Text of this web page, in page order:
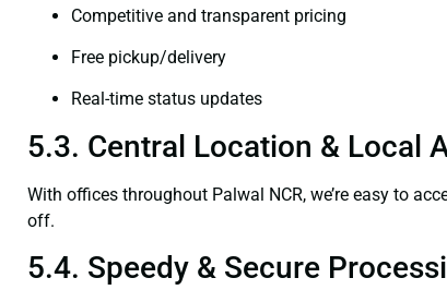
Competitive and transparent pricing
Free pickup/delivery
Real-time status updates
5.3. Central Location & Local
With offices throughout Palwal NCR, we’re easy to
off.
5.4. Speedy & Secure